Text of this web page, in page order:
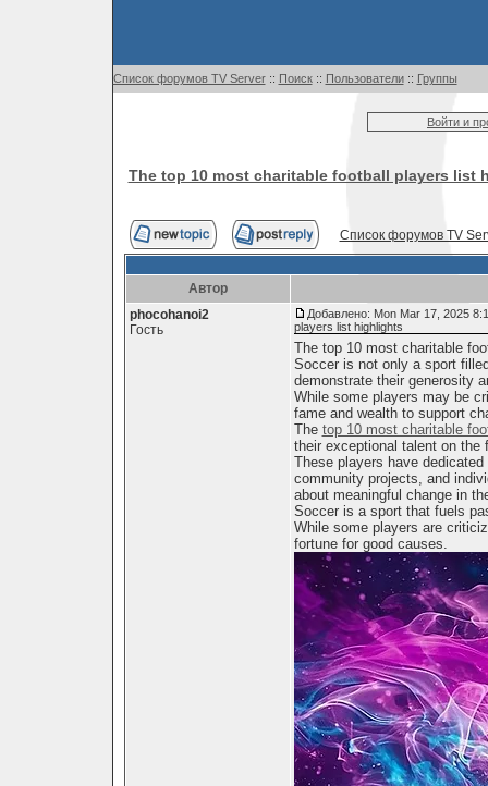
Список форумов TV Server:: Поиск:: Пользователи:: Группы
Войти и
The top 10 most charitable football players list
Список форумов TV
Автор
phocohanoi2
Гость
Добавлено: Mon Mar 17, 2025
players list highlights
The top 10 most charitable
Soccer is not only a sport
demonstrate their generosity
While some players may be
fame and wealth to support
The top 10 most charitable
their exceptional talent on the
These players have
community projects, and
about meaningful change in
Soccer is a sport that fuels
While some players are
fortune for good causes.